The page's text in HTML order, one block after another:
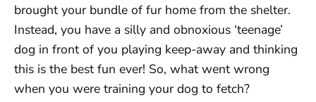
brought your bundle of fur home from the shelter.
Instead, you have a silly and obnoxious ‘teenage’
dog in front of you playing keep-away and thinking
this is the best fun ever! So, what went wrong
when you were training your dog to fetch?